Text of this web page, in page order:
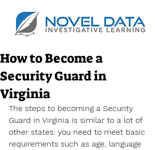
How to Become a
Security Guard in
Virginia
The steps to becoming a Security
Guard in Virginia is similar to a lot of
other states: you need to meet basic
requirements such as age, language